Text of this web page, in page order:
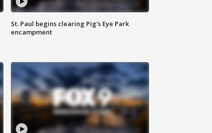
St. Paul begins clearing Pig's Eye Park
encampment